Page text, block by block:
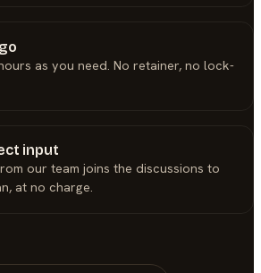
as you need. No retainer, no lock-
input
our team joins the discussions to
at no charge.